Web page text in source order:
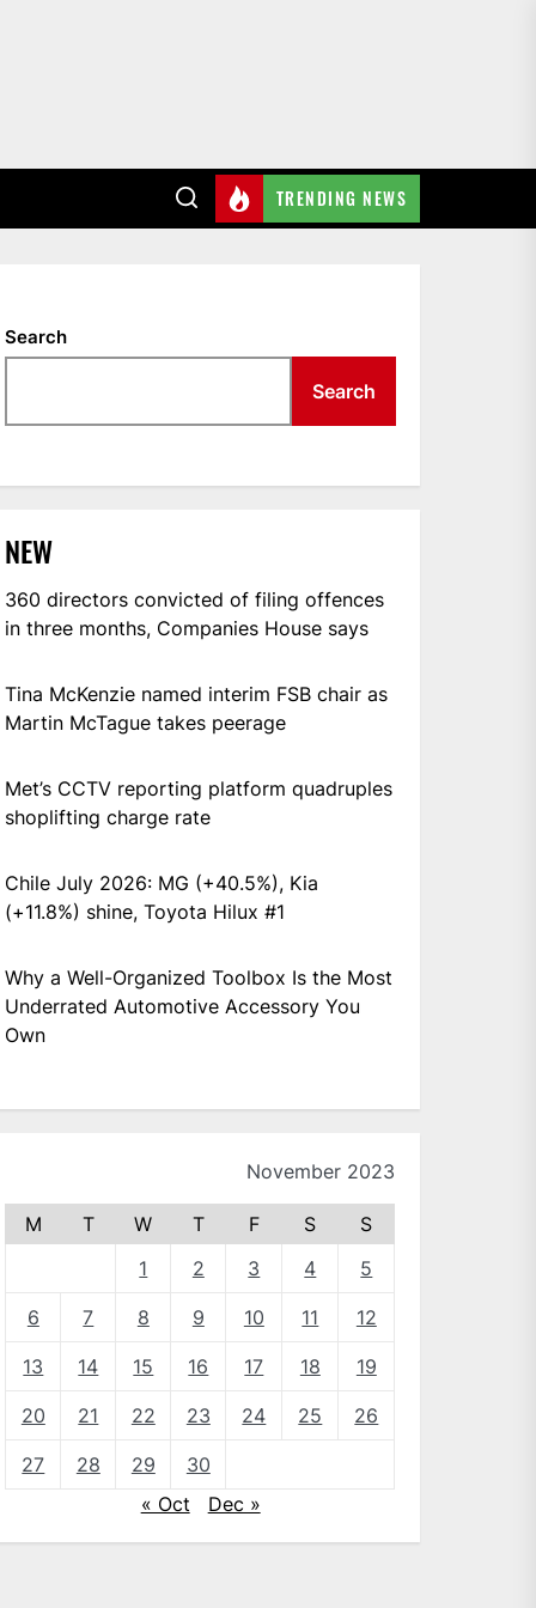
TRENDING NEWS
Search
Search
NEW
360 directors convicted of filing offences
in three months, Companies House says
Tina McKenzie named interim FSB chair as
Martin McTague takes peerage
Met’s CCTV reporting platform quadruples
shoplifting charge rate
Chile July 2026: MG (+40.5%), Kia
(+11.8%) shine, Toyota Hilux #1
Why a Well-Organized Toolbox Is the Most
Underrated Automotive Accessory You
Own
November 2023
M T W T F S
S
1
2 3 4 5
6 7 8 9 10 11 12
13 14 15 16 17 18 19
20 21 22 23 24 25 26
27 28 29
30
« Oct
Dec »